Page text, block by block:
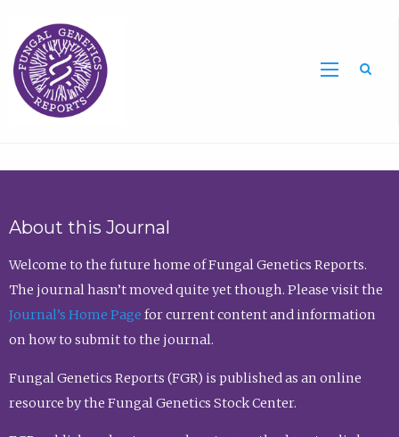
About this Journal
Welcome to the future home of Fungal Genetics Reports.
The journal hasn’t moved quite yet though. Please visit the
Journal’s Home Page for current content and information
on how to submit to the journal.
Fungal Genetics Reports (FGR) is published as an online
resource by the Fungal Genetics Stock Center.